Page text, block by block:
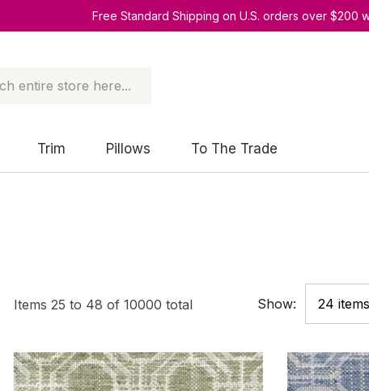
Free Standard Shipping on U.S. orders over $200
Trim Pillows To The Trade
Items 25 to 48 of 10000 total Show: